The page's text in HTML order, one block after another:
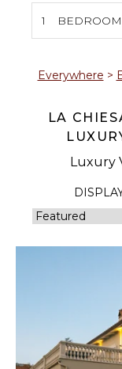
S
2 3
16
30
6
1
Everywhere >
LA
Luxury